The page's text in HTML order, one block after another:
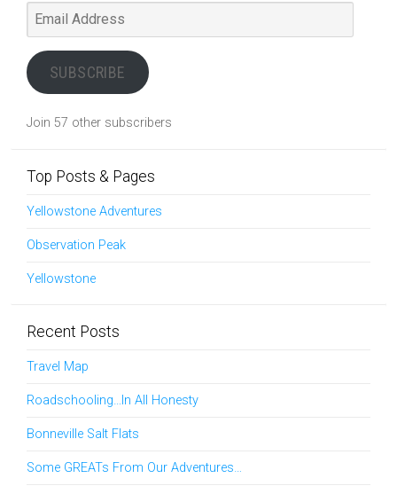
Email
Address
SUBSCRIBE
Join 57 other subscribers
Top Posts & Pages
Yellowstone Adventures
Observation Peak
Yellowstone
Recent Posts
Travel Map
Roadschooling…In All Honesty
Bonneville Salt Flats
Some GREATs From Our Adventures…